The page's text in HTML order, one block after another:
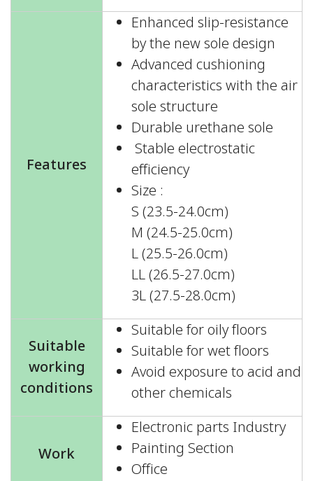
Features
Enhanced slip-resistance
by the new sole design
Advanced cushioning
characteristics with the air
sole structure
Durable urethane sole
Stable electrostatic
efficiency
Size :
S (23.5-24.0cm)
M (24.5-25.0cm)
L (25.5-26.0cm)
LL (26.5-27.0cm)
3L (27.5-28.0cm)
Suitable
working
conditions
Suitable for oily floors
Suitable for wet floors
Avoid exposure to acid and
other chemicals
Work
Electronic parts Industry
Painting Section
Office